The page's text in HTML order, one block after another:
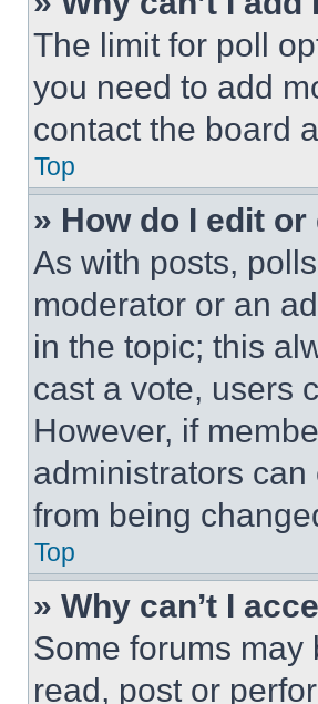
The limit for poll
you need to add
contact the board
Top
» How do I edit
As with posts,
moderator or an
in the topic; this
cast a vote, users
However, if
administrators can
from being
Top
» Why can’t I
Some forums may
read, post or